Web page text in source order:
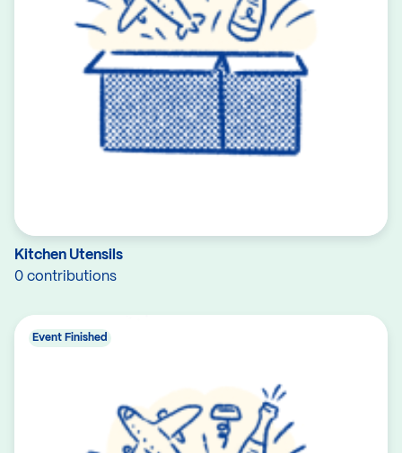
Kitchen Utensils
0 contributions
Event Finished